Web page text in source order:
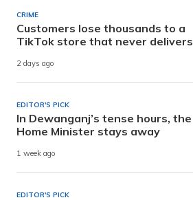
CRIME
Customers lose thousands to a
TikTok store that never delivers
2 days ago
EDITOR'S PICK
In Dewanganj’s tense hours, the
Home Minister stays away
1 week ago
EDITOR'S PICK